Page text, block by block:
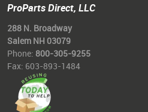
ProParts Direct, LLC
288 N. Broadway
Salem NH 03079
Phone: 800-305-9255
Fax: 603-893-1484